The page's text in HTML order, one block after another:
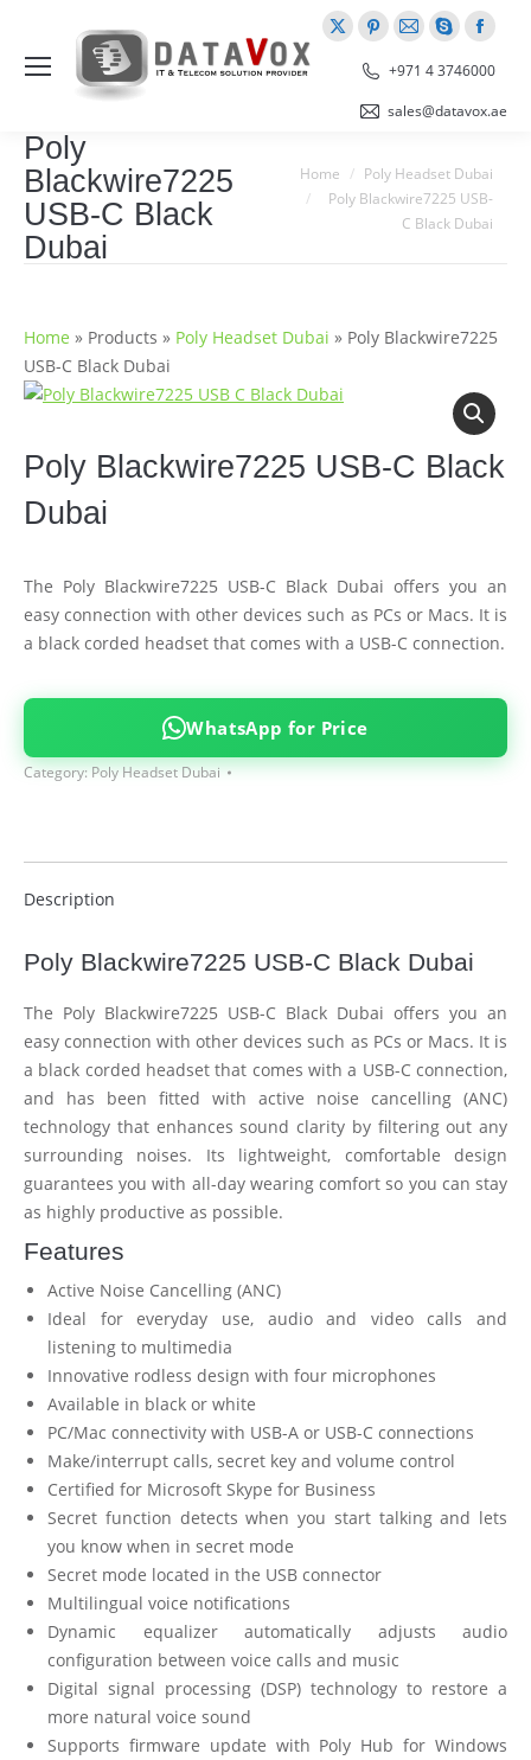
X
page
opens
new
window
Pinterest
page
opens
new
window
Mail
page
opens
new
window
Skype
page
new
window
page
+971 4 3746000
sales@datavox.ae
Poly
Blackwire7225
USB-C Black
Dubai
You are here:
Home
Poly Headset Dubai
Poly Blackwire7225 USB-
C Black Dubai
Home » Products » Poly Headset Dubai » Poly Blackwire7225
USB-C Black Dubai
Poly Blackwire7225 USB-C Black
Dubai
The Poly Blackwire7225 USB-C Black Dubai offers you an
easy connection with other devices such as PCs or Macs. It is
a black corded headset that comes with a USB-C connection.
WhatsApp for Price
Category:Poly Headset Dubai
Description
Poly Blackwire7225 USB-C Black Dubai
The Poly Blackwire7225 USB-C Black Dubai offers you an
easy connection with other devices such as PCs or Macs. It is
a black corded headset that comes with a USB-C connection,
and has been fitted with active noise cancelling (ANC)
technology that enhances sound clarity by filtering out any
surrounding noises. Its lightweight, comfortable design
guarantees you with all-day wearing comfort so you can stay
as highly productive as possible.
Features
Active Noise Cancelling (ANC)
Ideal for everyday use, audio and video calls and
listening to multimedia
Innovative rodless design with four microphones
Available in black or white
PC/Mac connectivity with USB-A or USB-C connections
Make/interrupt calls, secret key and volume control
Certified for Microsoft Skype for Business
Secret function detects when you start talking and lets
you know when in secret mode
Secret mode located in the USB connector
Multilingual voice notifications
Dynamic equalizer automatically adjusts audio
configuration between voice calls and music
Digital signal processing (DSP) technology to restore a
more natural voice sound
Supports firmware update with Poly Hub for Windows